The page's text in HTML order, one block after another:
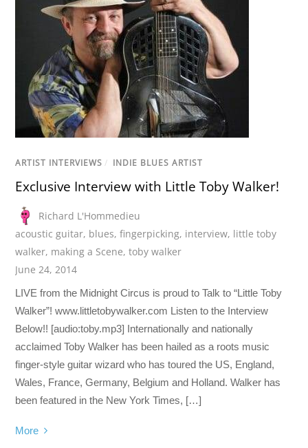
ARTIST INTERVIEWS / INDIE BLUES ARTIST
Exclusive Interview with Little Toby Walker!
Richard L'Hommedieu
acoustic guitar, blues,fingerpicking, interview, little toby
walker, making a Scene,toby walker
June 24, 2014
LIVE from the Midnight Circus is proud to Talk to “Little Toby
Walker”! www.littletobywalker.com Listen to the Interview
Below!! [audio:toby.mp3] Internationally and nationally
acclaimed Toby Walker has been hailed as a roots music
finger-style guitar wizard who has toured the US, England,
Wales, France, Germany, Belgium and Holland. Walker has
been featured in the New York Times, […]
More